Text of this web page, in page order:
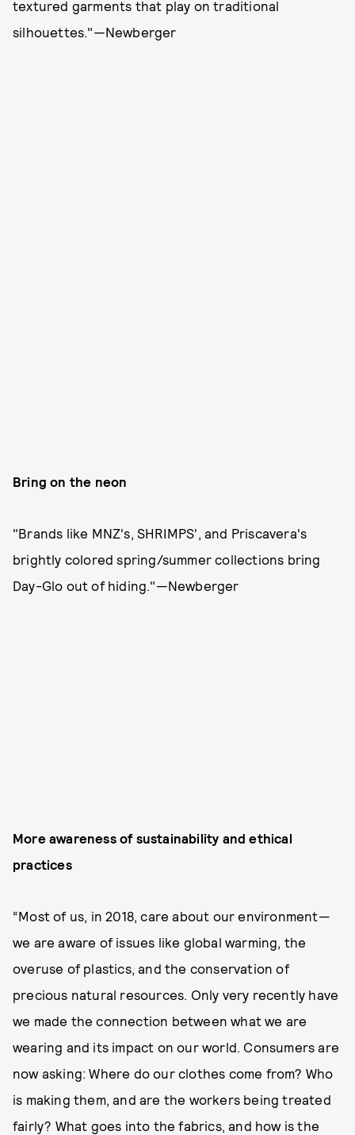
textured garments that play on traditional
silhouettes."—Newberger
Bring on the neon
"Brands like MNZ's, SHRIMPS', and Priscavera's
brightly colored spring/summer collections bring
Day-Glo out of hiding."—Newberger
More awareness of sustainability and ethical
practices
“Most of us, in 2018, care about our environment—
we are aware of issues like global warming, the
overuse of plastics, and the conservation of
precious natural resources. Only very recently have
we made the connection between what we are
wearing and its impact on our world. Consumers are
now asking: Where do our clothes come from? Who
is making them, and are the workers being treated
fairly? What goes into the fabrics, and how is the